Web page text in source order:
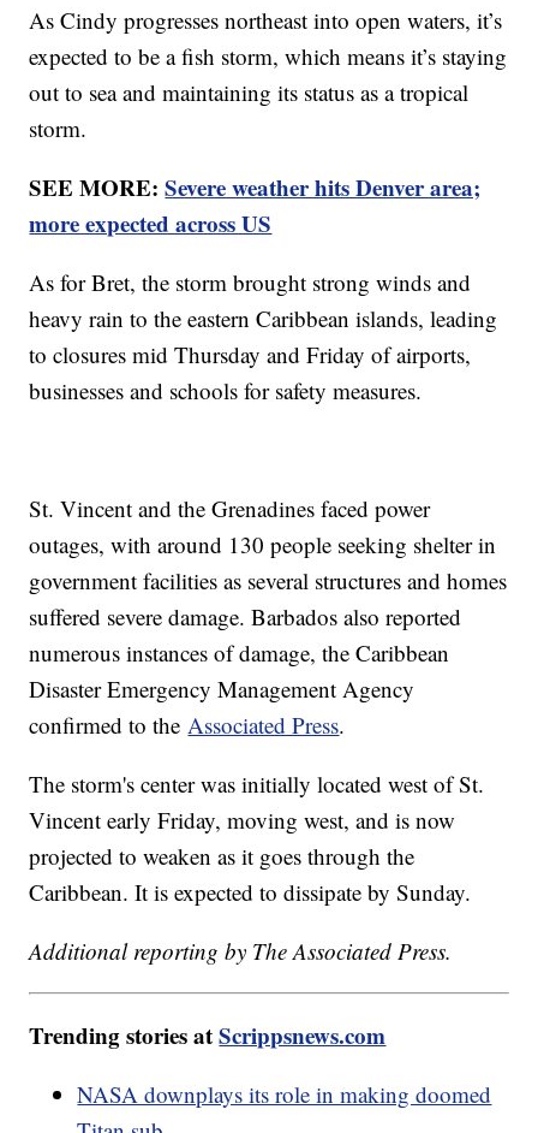
As Cindy progresses northeast into open waters, it’s
expected to be a fish storm, which means it’s staying
out to sea and maintaining its status as a tropical
storm.
SEE MORE:Severe weather hits Denver area;
more expected across US
As for Bret, the storm brought strong winds and
heavy rain to the eastern Caribbean islands, leading
to closures mid Thursday and Friday of airports,
businesses and schools for safety measures.
St. Vincent and the Grenadines faced power
outages, with around 130 people seeking shelter in
government facilities as several structures and homes
suffered severe damage. Barbados also reported
numerous instances of damage, the Caribbean
Disaster Emergency Management Agency
confirmed to theAssociated Press.
The storm's center was initially located west of St.
Vincent early Friday, moving west, and is now
projected to weaken as it goes through the
Caribbean. It is expected to dissipate by Sunday.
Additional reporting by The Associated Press.
Trending stories atScrippsnews.com
NASA downplays its role in making doomed